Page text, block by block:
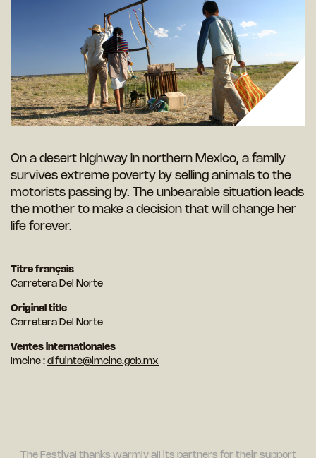
On a desert highway in northern Mexico, a family
survives extreme poverty by selling animals to the
motorists passing by. The unbearable situation leads
the mother to make a decision that will change her
life forever.
Titre français
Carretera Del Norte
Original title
Carretera Del Norte
Ventes internationales
Imcine : difuinte@imcine.gob.mx
The Festival thanks warmly all its partners for their support